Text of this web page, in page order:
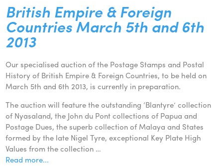
British Empire & Foreign
Countries March 5th and 6th
2013
Our specialised auction of the Postage Stamps and Postal
History of British Empire & Foreign Countries, to be held on
March 5th and 6th 2013, is currently in preparation.
The auction will feature the outstanding ‘Blantyre’ collection
of Nyasaland, the John du Pont collections of Papua and
Postage Dues, the superb collection of Malaya and States
formed by the late Nigel Tyre, exceptional Key Plate High
Values from the collection …
Read more...